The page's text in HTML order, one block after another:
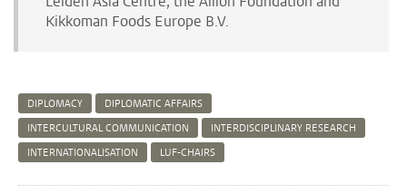
Kikkoman Foods Europe B.V.
DIPLOMACY
DIPLOMATIC AFFAIRS
INTERCULTURAL COMMUNICATION
INTERDISCIPLINARY RESEARCH
INTERNATIONALISATION
LUF-CHAIRS